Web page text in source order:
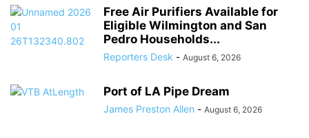
Free Air Purifiers Available for
Eligible Wilmington and San
Pedro Households...
Reporters Desk - August 6, 2026
Port of LA Pipe Dream
James Preston Allen - August 6, 2026